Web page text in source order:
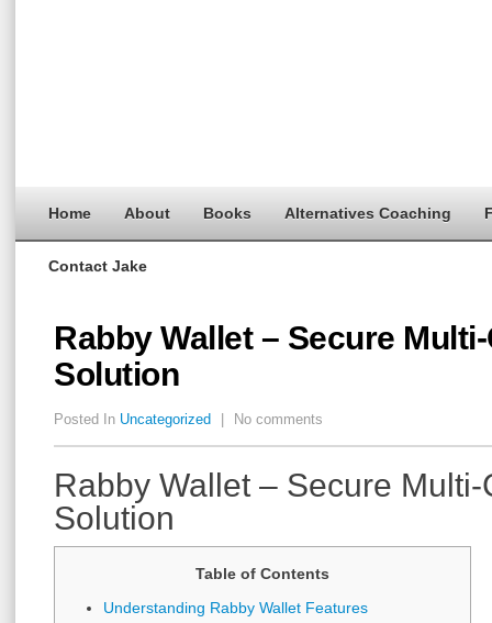
Home About Books Alternatives Coaching
Contact Jake
Rabby Wallet – Secure
Solution
Posted In Uncategorized No comments
Rabby Wallet – Secure
Solution
Table of Contents
Understanding Rabby Wallet Features